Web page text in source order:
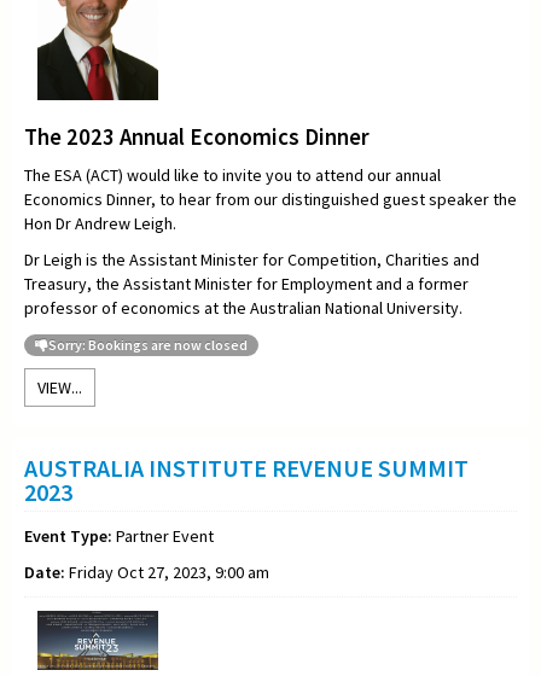
The 2023 Annual Economics Dinner
The ESA (ACT) would like to invite you to attend our annual
Economics Dinner, to hear from our distinguished guest speaker the
Hon Dr Andrew Leigh.
Dr Leigh is the Assistant Minister for Competition, Charities and
Treasury, the Assistant Minister for Employment and a former
professor of economics at the Australian National University.
Sorry: Bookings are now closed
VIEW...
AUSTRALIA INSTITUTE REVENUE SUMMIT
2023
Event Type: Partner Event
Date: Friday Oct 27, 2023, 9:00 am